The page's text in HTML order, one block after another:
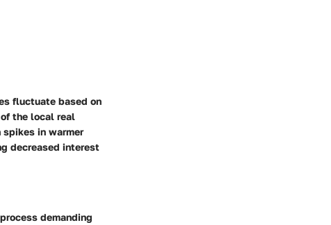
fluctuate based on
the local real
in warmer
decreased interest
demanding